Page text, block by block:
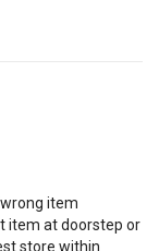
item
item at doorstep or
store within